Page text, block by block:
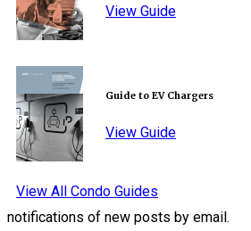
View Guide
Guide to EV Chargers
View Guide
View All Condo Guides
notifications of new posts by email.